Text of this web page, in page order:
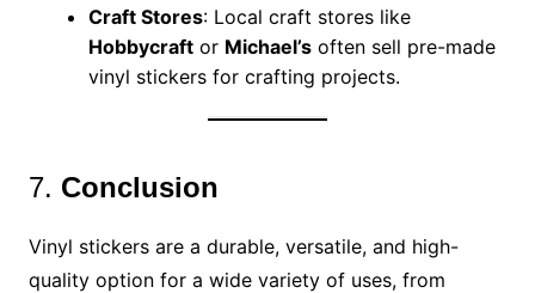
Craft Stores: Local craft stores like
Hobbycraftor Michael’soften sell pre-made
vinyl stickers for crafting projects.
7. Conclusion
Vinyl stickers are a durable, versatile, and high-
quality option for a wide variety of uses, from